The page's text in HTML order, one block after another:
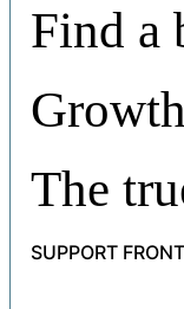
Find a
The
SUPPORT